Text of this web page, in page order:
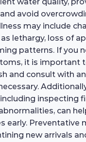
avoid
may include
lethargy, loss of
patterns. If you
it is important
and consult with
inspecting
can
early. Preventative
new arrivals